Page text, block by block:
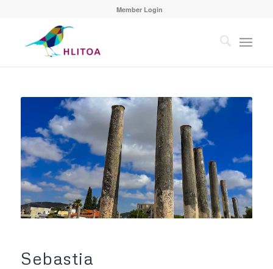
Member Login
Sebastia